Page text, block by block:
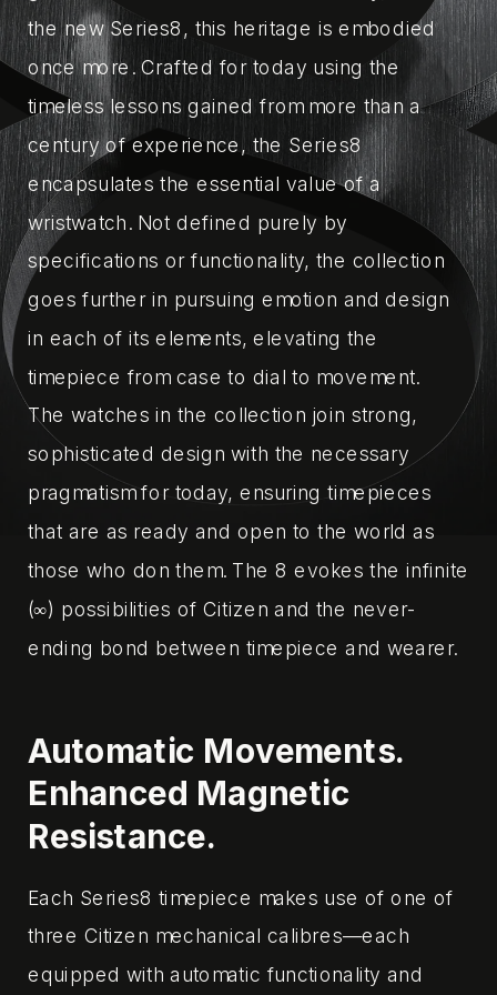
Each Series8 timepiece makes use of one of
three Citizen mechanical calibres—each
equipped with automatic functionality and
Automatic Movements.
Enhanced Magnetic
Resistance.
The watches in the collection join strong,
sophisticated design with the necessary
pragmatism for today, ensuring timepieces
that are as ready and open to the world as
those who don them. The 8 evokes the infinite
(∞) possibilities of Citizen and the never-
ending bond between timepiece and wearer.‌
the new Series8, this heritage is embodied
once more. Crafted for today using the
timeless lessons gained from more than a
century of experience, the Series8
encapsulates the essential value of a
wristwatch. Not defined purely by
specifications or functionality, the collection
goes further in pursuing emotion and design
in each of its elements, elevating the
timepiece from case to dial to movement.